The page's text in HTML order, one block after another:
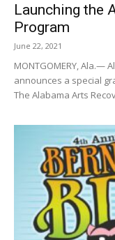
Launching the
Program
June 22, 2021
MONTGOMERY, Ala.—
announces a special
The Alabama Arts